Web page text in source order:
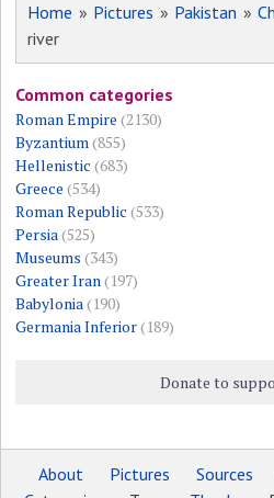
Home » Pictures » Pakistan »
river
Common categories
Roman Empire (2130)
Byzantium(855)
Hellenistic (683)
Greece (534)
Roman Republic (533)
Persia(525)
Museums (343)
Greater Iran(197)
Babylonia(190)
Germania Inferior(189)
Donate to
About Pictures Sources